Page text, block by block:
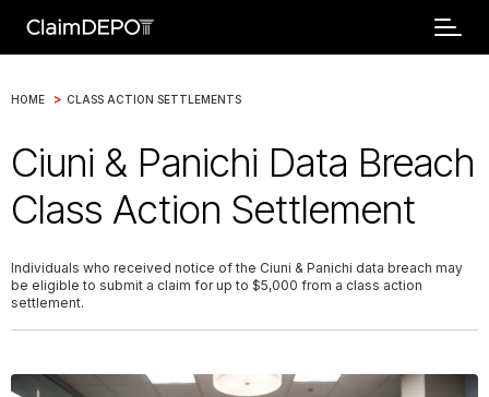
HOME > CLASS ACTION SETTLEMENTS
Ciuni & Panichi Data Breach
Class Action Settlement
Individuals who received notice of the Ciuni & Panichi data breach may
be eligible to submit a claim for up to $5,000 from a class action
settlement.